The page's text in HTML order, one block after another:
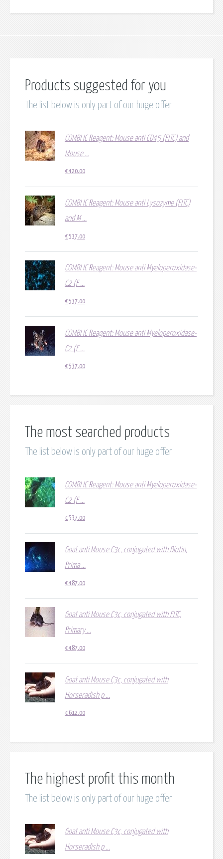
Products suggested for you
The list below is only part of our huge offer
COMBI IC Reagent: Mouse anti CD45 (FITC) and
Mouse ...
€420.00
COMBI IC Reagent: Mouse anti Lysozyme (FITC)
and M ...
€537.00
COMBI IC Reagent: Mouse anti Myeloperoxidase-
C2 (F ...
€537.00
COMBI IC Reagent: Mouse anti Myeloperoxidase-
C2 (F ...
€537.00
The most searched products
The list below is only part of our huge offer
COMBI IC Reagent: Mouse anti Myeloperoxidase-
C2 (F ...
€537.00
Goat anti Mouse C3c, conjugated with Biotin,
Prima ...
€487.00
Goat anti Mouse C3c, conjugated with FITC,
Primary ...
€487.00
Goat anti Mouse C3c, conjugated with
Horseradish p ...
€ 612.00
The highest profit this month
The list below is only part of our huge offer
Goat anti Mouse C3c, conjugated with
Horseradish p ...